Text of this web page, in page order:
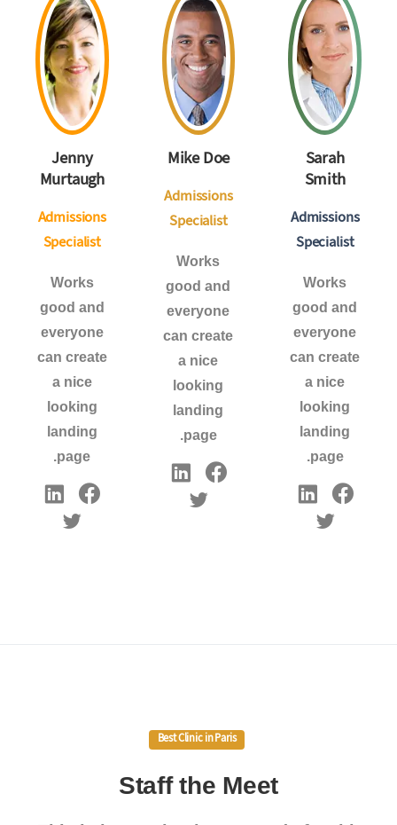
Sarah
Smith
Admissions
Specialist
Works
good and
everyone
can create
a nice
looking
landing
page.
Mike Doe
Admissions
Specialist
Works
good and
everyone
can create
a nice
looking
landing
page.
Jenny
Murtaugh
Admissions
Specialist
Works
good and
everyone
can create
a nice
looking
landing
page.
Best Clinic in Paris
Meet
the
Staff